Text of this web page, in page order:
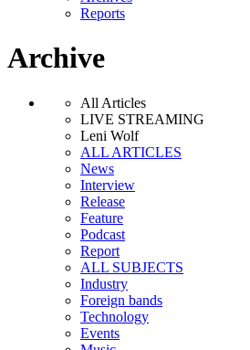
Reports
Archive
All Articles
LIVE STREAMING
Leni Wolf
ALL ARTICLES
News
Interview
Release
Feature
Podcast
Report
ALL SUBJECTS
Industry
Foreign bands
Technology
Events